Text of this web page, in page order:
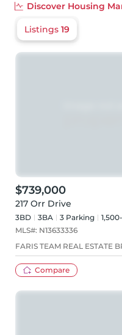
Discover Housing
Listings 19
$739,000
217 Orr Drive
3BD 3BA 3 Parking
MLS#: N13633336
FARIS TEAM REAL ESTATE
Compare